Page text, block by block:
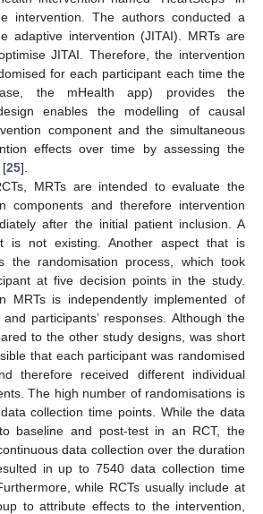
intervention. The authors conducted a
adaptive intervention (JITAI). MRTs are
JITAI. Therefore, the intervention
for each participant each time the
the mHealth app) provides the
enables the modelling of causal
component and the simultaneous
effects over time by assessing the
[25].
MRTs are intended to evaluate the
components and therefore intervention
after the initial patient inclusion. A
is not existing. Another aspect that is
the randomisation process, which took
at five decision points in the study.
MRTs is independently implemented of
participants’ responses. Although the
to the other study designs, was short
that each participant was randomised
therefore received different individual
The high number of randomisations is
collection time points. While the data
baseline and post-test in an RCT, the
data collection over the duration
in up to 7540 data collection time
while RCTs usually include at
to attribute effects to the intervention,